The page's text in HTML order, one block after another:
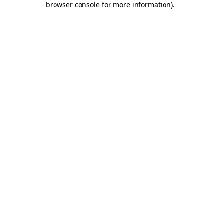
browser console for more information).